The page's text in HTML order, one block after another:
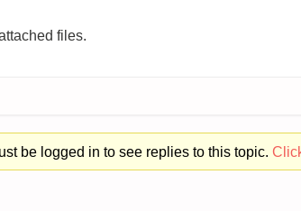
files.
be logged in to see replies to this topic.